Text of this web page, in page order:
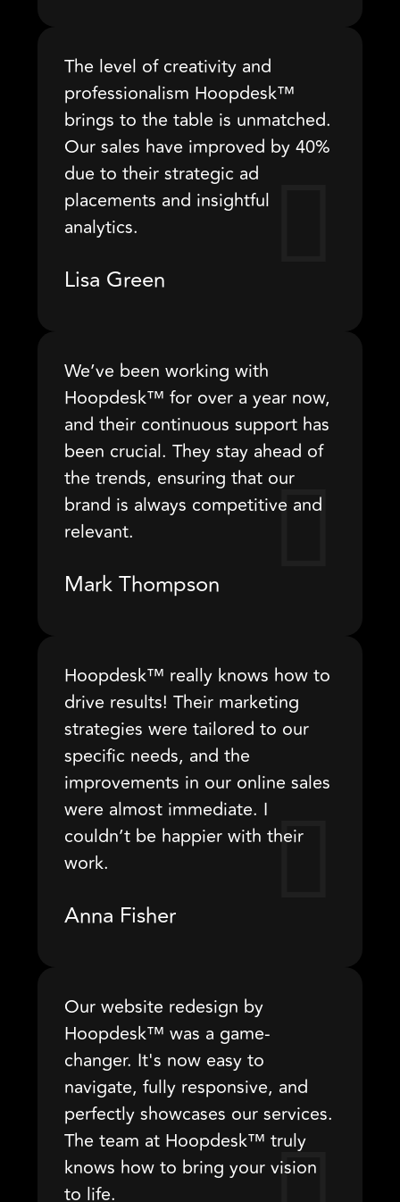
The level of creativity and
professionalism Hoopdesk™
brings to the table is unmatched.
Our sales have improved by 40%
due to their strategic ad
placements and insightful
analytics.
Lisa Green
We’ve been working with
Hoopdesk™ for over a year now,
and their continuous support has
been crucial. They stay ahead of
the trends, ensuring that our
brand is always competitive and
relevant.
Mark Thompson
Hoopdesk™ really knows how to
drive results! Their marketing
strategies were tailored to our
specific needs, and the
improvements in our online sales
were almost immediate. I
couldn’t be happier with their
work.
Anna Fisher
Our website redesign by
Hoopdesk™ was a game-
changer. It's now easy to
navigate, fully responsive, and
perfectly showcases our services.
The team at Hoopdesk™ truly
knows how to bring your vision
to life.